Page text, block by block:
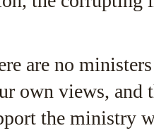
are no
own views, and
the ministry